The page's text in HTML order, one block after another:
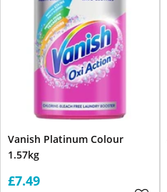
Vanish Platinum Colour
1.57kg
£7.49